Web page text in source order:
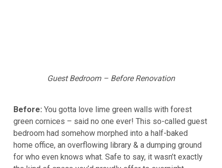
Guest Bedroom – Before Renovation
Before: You gotta love lime green walls with forest
green cornices – said no one ever! This so-called guest
bedroom had somehow morphed into a half-baked
home office, an overflowing library & a dumping ground
for who even knows what. Safe to say, it wasn’t exactly